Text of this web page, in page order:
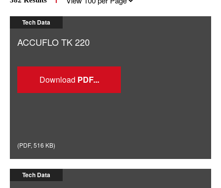
per
Tech Data
ACCUFLO TK 220
Download
(PDF, 516 KB)
Tech Data